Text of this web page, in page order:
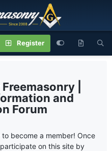
Register
|
and
Forum
become a member! Once
on this site by